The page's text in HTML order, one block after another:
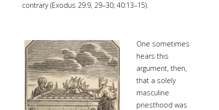
contrary (Exodus 29:9, 29–30; 40:13–15).
One sometimes
hears this
argument, then,
that a solely
masculine
priesthood was